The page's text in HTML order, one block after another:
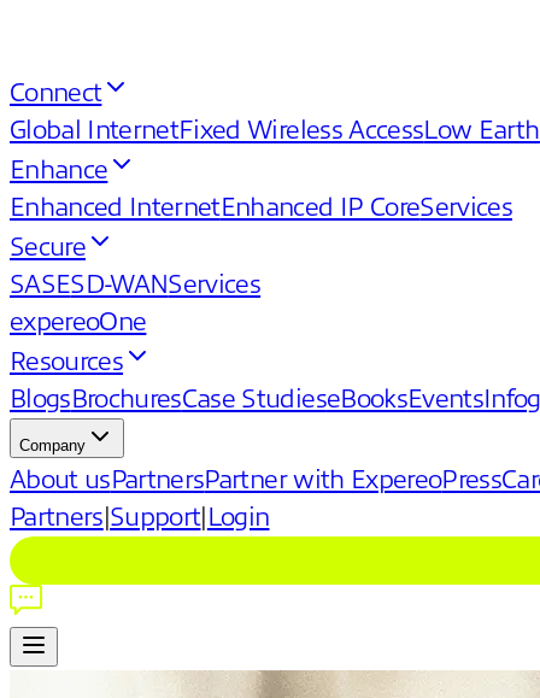
Connect
Global InternetFixed Wireless AccessLow
Enhance
Enhanced InternetEnhanced IP CoreServices
Secure
SASESD-WANServices
expereoOne
Resources
BlogsBrochuresCase StudieseBooksEvents
Company
About usPartnersPartner with ExpereoPress
Partners Support| Login